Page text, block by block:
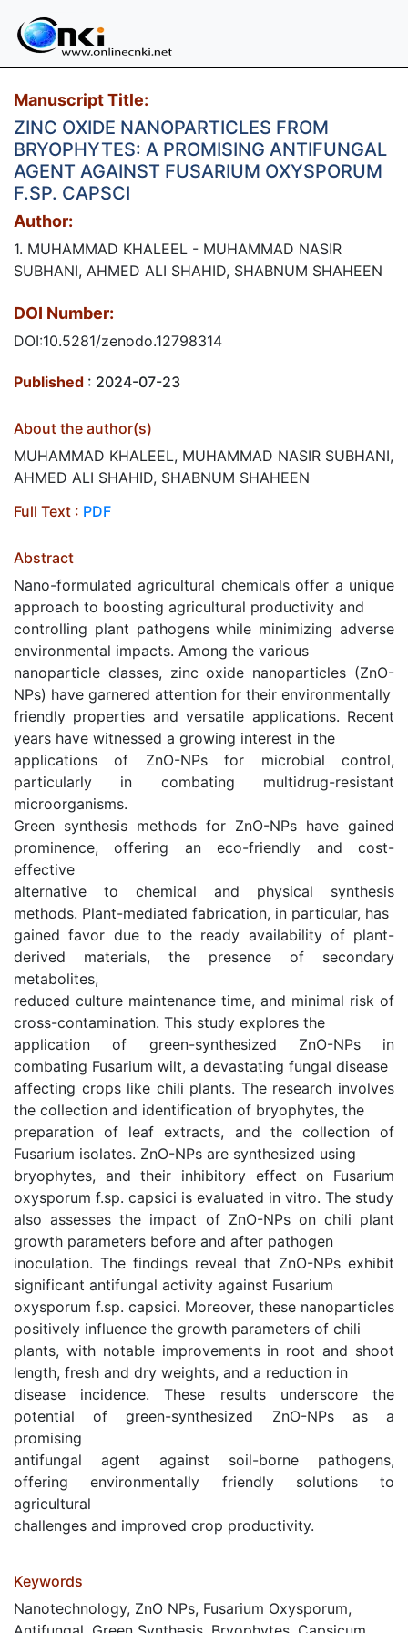
Manuscript Title:
ZINC OXIDE NANOPARTICLES FROM
BRYOPHYTES: A PROMISING ANTIFUNGAL
AGENT AGAINST FUSARIUM OXYSPORUM
F.SP. CAPSCI
Author:
1. MUHAMMAD KHALEEL - MUHAMMAD NASIR
SUBHANI, AHMED ALI SHAHID, SHABNUM SHAHEEN
DOI Number:
DOI:10.5281/zenodo.12798314
Published : 2024-07-23
About the author(s)
MUHAMMAD KHALEEL, MUHAMMAD NASIR SUBHANI,
AHMED ALI SHAHID, SHABNUM SHAHEEN
Full Text : PDF
Abstract
Nano-formulated agricultural chemicals offer a unique
approach to boosting agricultural productivity and
controlling plant pathogens while minimizing adverse
environmental impacts. Among the various
nanoparticle classes, zinc oxide nanoparticles (ZnO-
NPs) have garnered attention for their environmentally
friendly properties and versatile applications. Recent
years have witnessed a growing interest in the
applications of ZnO-NPs for microbial control,
particularly in combating multidrug-resistant
microorganisms.
Green synthesis methods for ZnO-NPs have gained
prominence, offering an eco-friendly and cost-
effective
alternative to chemical and physical synthesis
methods. Plant-mediated fabrication, in particular, has
gained favor due to the ready availability of plant-
derived materials, the presence of secondary
metabolites,
reduced culture maintenance time, and minimal risk of
cross-contamination. This study explores the
application of green-synthesized ZnO-NPs in
combating Fusarium wilt, a devastating fungal disease
affecting crops like chili plants. The research involves
the collection and identification of bryophytes, the
preparation of leaf extracts, and the collection of
Fusarium isolates. ZnO-NPs are synthesized using
bryophytes, and their inhibitory effect on Fusarium
oxysporum f.sp. capsici is evaluated in vitro. The study
also assesses the impact of ZnO-NPs on chili plant
growth parameters before and after pathogen
inoculation. The findings reveal that ZnO-NPs exhibit
significant antifungal activity against Fusarium
oxysporum f.sp. capsici. Moreover, these nanoparticles
positively influence the growth parameters of chili
plants, with notable improvements in root and shoot
length, fresh and dry weights, and a reduction in
disease incidence. These results underscore the
potential of green-synthesized ZnO-NPs as a
promising
antifungal agent against soil-borne pathogens,
offering environmentally friendly solutions to
agricultural
challenges and improved crop productivity.
Keywords
Nanotechnology, ZnO NPs, Fusarium Oxysporum,